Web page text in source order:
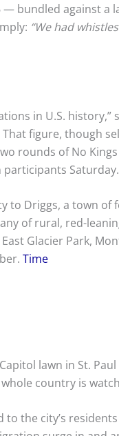
— bundled against a
“We had
in U.S. history,”
That figure, though
rounds of No
Saturday.
to Driggs, a town of
of rural, red-
Glacier Park,
Time
lawn in St.
country is
to the city’s